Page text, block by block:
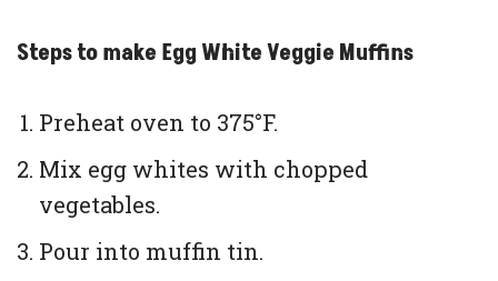
Steps to make Egg White Veggie Muffins
Preheat oven to 375°F.
Mix egg whites with chopped
vegetables.
Pour into muffin tin.